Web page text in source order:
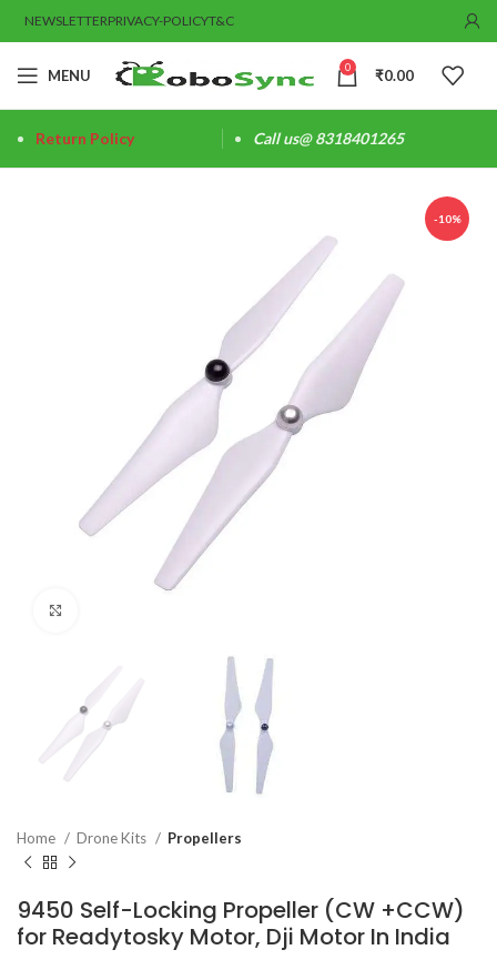
NEWSLETTERPRIVACY-POLICYT&C
MENU 0 ₹0.00
Return Policy Call us@ 8318401265
-10%
Home Drone Kits Propellers
9450 Self-Locking Propeller (CW +CCW)
for Readytosky Motor, Dji Motor In India